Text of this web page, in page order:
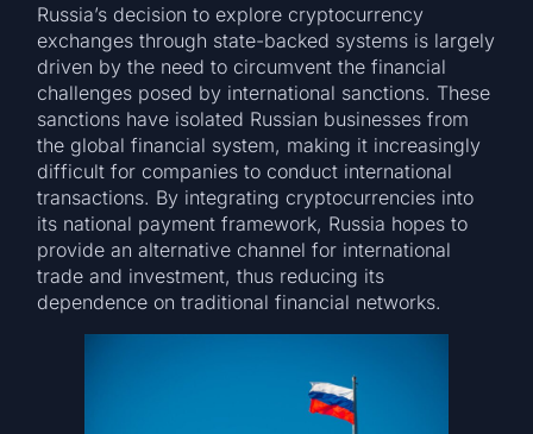
Russia’s decision to explore cryptocurrency
exchanges through state-backed systems is largely
driven by the need to circumvent the financial
challenges posed by international sanctions. These
sanctions have isolated Russian businesses from
the global financial system, making it increasingly
difficult for companies to conduct international
transactions. By integrating cryptocurrencies into
its national payment framework, Russia hopes to
provide an alternative channel for international
trade and investment, thus reducing its
dependence on traditional financial networks.